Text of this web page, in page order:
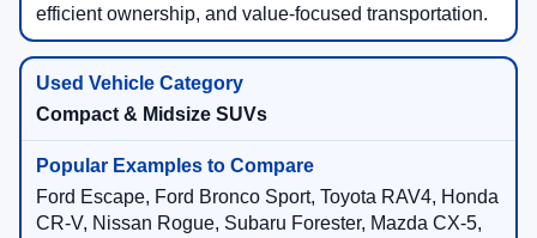
efficient ownership, and value-focused transportation.
Compact & Midsize SUVs
Ford Escape, Ford Bronco Sport, Toyota RAV4, Honda
CR-V, Nissan Rogue, Subaru Forester, Mazda CX-5,